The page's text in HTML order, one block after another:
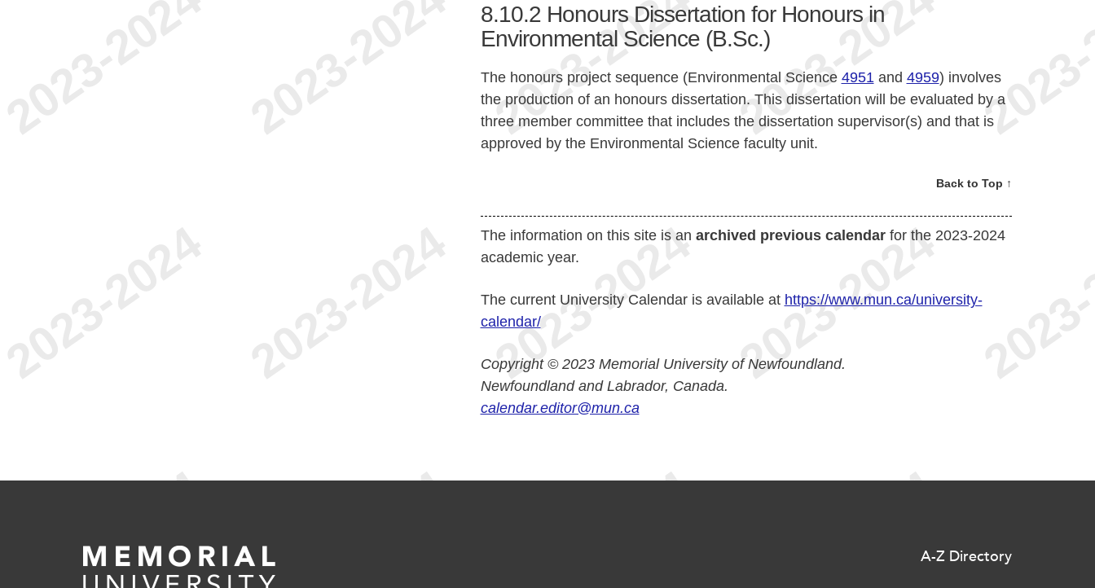
8.10.2 Honours Dissertation for Honours in
Environmental Science (B.Sc.)
The honours project sequence (Environmental Science 4951and 4959) involves
the production of an honours dissertation. This dissertation will be evaluated by a
three member committee that includes the dissertation supervisor(s) and that is
approved by the Environmental Science faculty unit.
Back to Top ↑
The information on this site is an archived previous calendar for the 2023-2024
academic year.
The current University Calendar is available at https://www.mun.ca/university-
calendar/
Copyright © 2023 Memorial University of Newfoundland.
Newfoundland and Labrador, Canada.
calendar.editor@mun.ca
A-Z Directory